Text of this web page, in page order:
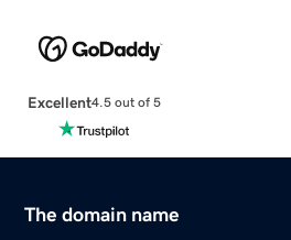
Excellent4.5 out of 5
The domain name